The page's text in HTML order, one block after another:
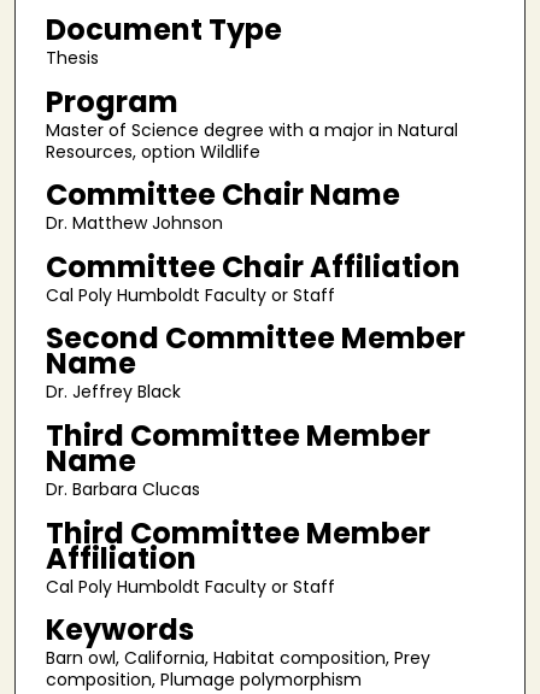
Document Type
Thesis
Program
Master of Science degree with a major in Natural
Resources, option Wildlife
Committee Chair Name
Dr. Matthew Johnson
Committee Chair Affiliation
Cal Poly Humboldt Faculty or Staff
Second Committee Member
Name
Dr. Jeffrey Black
Third Committee Member
Name
Dr. Barbara Clucas
Third Committee Member
Affiliation
Cal Poly Humboldt Faculty or Staff
Keywords
Barn owl, California, Habitat composition, Prey
composition, Plumage polymorphism